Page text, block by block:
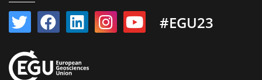
#EGU23